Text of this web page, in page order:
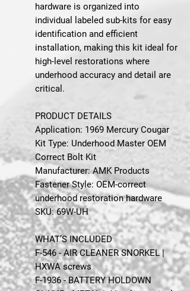
hardware is organized into
individual labeled sub-kits for easy
identification and efficient
installation, making this kit ideal for
high-level restorations where
underhood accuracy and detail are
critical.
PRODUCT DETAILS
Application: 1969 Mercury Cougar
Kit Type: Underhood Master OEM
Correct Bolt Kit
Manufacturer: AMK Products
Fastener Style: OEM-correct
underhood restoration hardware
SKU: 69W-UH
WHAT’S INCLUDED
F-546 - AIR CLEANER SNORKEL |
HXWA screws
F-1936 - BATTERY HOLDOWN